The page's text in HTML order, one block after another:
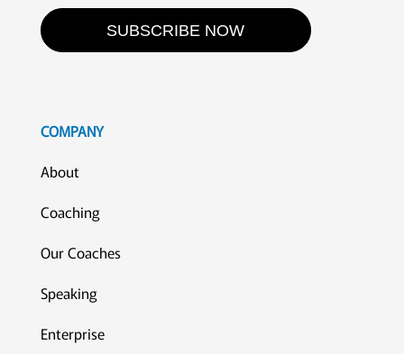
SUBSCRIBE NOW
COMPANY
About
Coaching
Our Coaches
Speaking
Enterprise